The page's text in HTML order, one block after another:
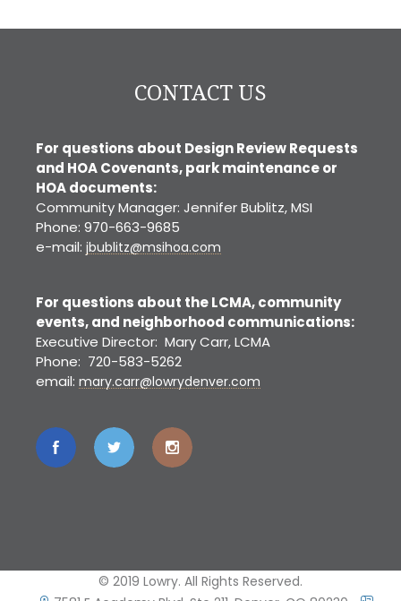
CONTACT US
For questions about Design Review Requests
and HOA Covenants, park maintenance or
HOA documents:
Community Manager: Jennifer Bublitz, MSI
Phone: 970-663-9685
e-mail: jbublitz@msihoa.com
For questions about the LCMA, community
events, and neighborhood communications:
Executive Director: Mary Carr, LCMA
Phone: 720-583-5262
email: mary.carr@lowrydenver.com
© 2019 Lowry. All Rights Reserved.